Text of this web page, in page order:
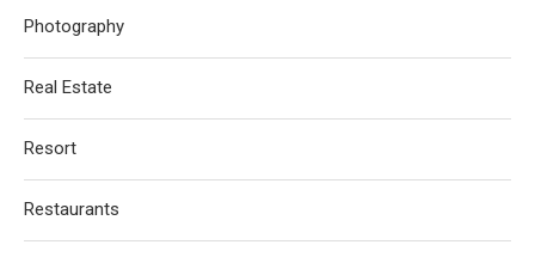
Photography
Real Estate
Resort
Restaurants